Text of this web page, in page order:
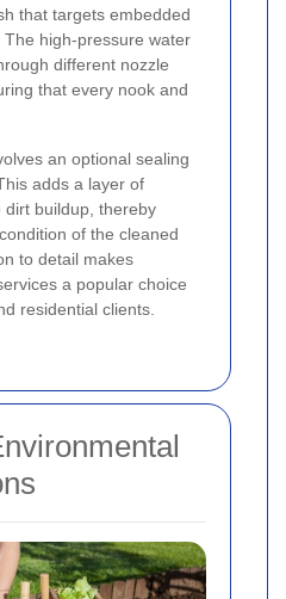
that targets embedded
high-pressure water
different nozzle
that every nook and
an optional sealing
adds a layer of
buildup, thereby
of the cleaned
to detail makes
a popular choice
residential clients.